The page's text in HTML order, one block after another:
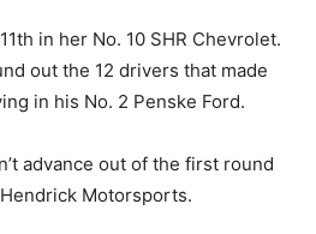
in her No. 10 SHR Chevrolet.
out the 12 drivers that made
in his No. 2 Penske Ford.
advance out of the first round
Motorsports.